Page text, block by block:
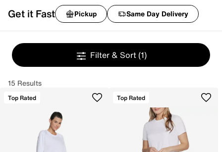
Get it Fast Pickup Same Day Delivery
Filter & Sort (1)
15 Results
Top Rated Top Rated